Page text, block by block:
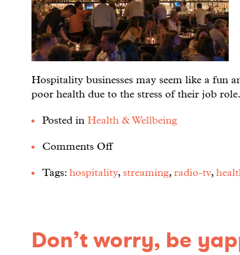
Hospitality businesses may seem like a fun
poor health due to the stress of their job role.
Posted in Health & Wellbeing
Comments Off
Tags: hospitality, streaming, radio-tv,
Don’t worry, be